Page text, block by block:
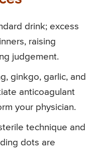
drink; excess
raising
judgement.
ginkgo, garlic, and
anticoagulant
your physician.
technique and
dots are